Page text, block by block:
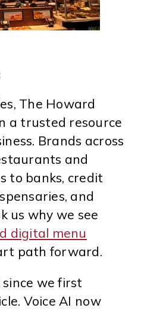
The Howard
a trusted resource
Brands across
and
to banks, credit
and
us why we see
digital menu
path forward.
we first
Voice AI now